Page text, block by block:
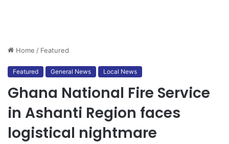
Home / Featured
Featured General News Local News
Ghana National Fire Service
in Ashanti Region faces
logistical nightmare